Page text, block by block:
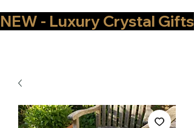
NEW - Luxury Crystal